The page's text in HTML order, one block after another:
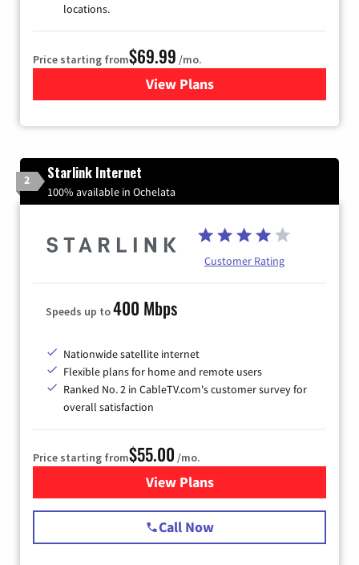
locations.
Price starting from$69.99 /mo.
View Plansfor Viasat Satellite Internet
2 Starlink Internet
100% available in Ochelata
Customer Rating
Speeds up to400 Mbps
Nationwide satellite internet
Flexible plans for home and remote users
Ranked No. 2 in CableTV.com's customer survey for
overall satisfaction
Price starting from$55.00 /mo.
View Plansfor Starlink Internet
Call Now